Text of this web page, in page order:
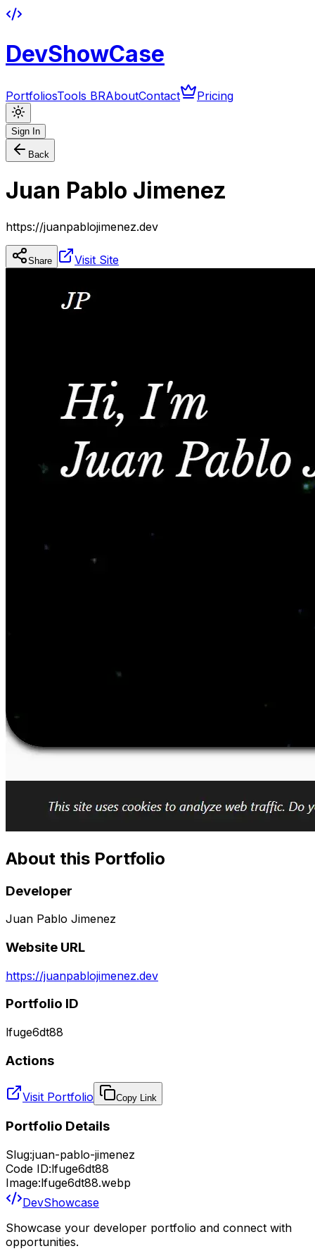
DevShowCase
PortfoliosTools BRAboutContact Pricing
Sign In
Back
Juan Pablo Jimenez
https://juanpablojimenez.dev
Share Visit Site
About this Portfolio
Developer
Juan Pablo Jimenez
Website URL
https://juanpablojimenez.dev
Portfolio ID
lfuge6dt88
Actions
Visit Portfolio Copy Link
Portfolio Details
Slug:juan-pablo-jimenez
Code ID:lfuge6dt88
Image:lfuge6dt88.webp
DevShowcase
Showcase your developer portfolio and connect with
opportunities.